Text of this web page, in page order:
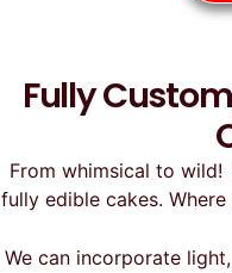
Fully
From whimsical to
fully edible cakes.
We can incorporate